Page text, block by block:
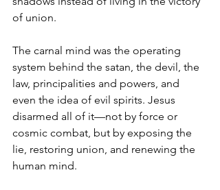
of union.
The carnal mind was the operating
system behind the satan, the devil, the
law, principalities and powers, and
even the idea of evil spirits. Jesus
disarmed all of it—not by force or
cosmic combat, but by exposing the
lie, restoring union, and renewing the
human mind.